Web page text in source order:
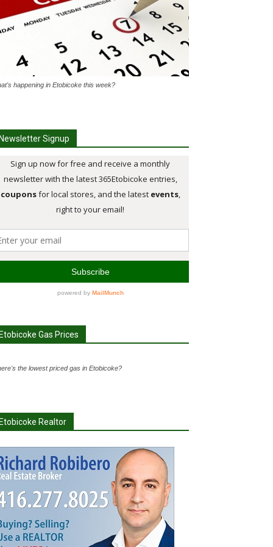
happening in Etobicoke this week?
Signup
Gas Prices
the lowest priced gas in Etobicoke?
Realtor